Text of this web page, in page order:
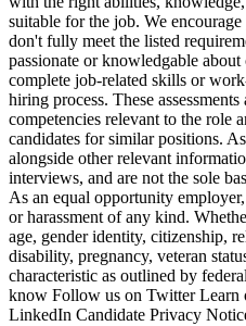
suitable for the job. We
don't fully meet the listed
passionate or knowledgable
complete job-related skills or
hiring process. These
competencies relevant to the role
candidates for similar positions.
alongside other relevant
interviews, and are not the sole
As an equal opportunity
or harassment of any kind.
age, gender identity, citizenship,
disability, pregnancy, veteran
characteristic as outlined by
know Follow us on Twitter Learn
LinkedIn Candidate Privacy